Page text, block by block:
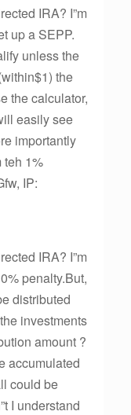
IRA? I”m
up a SEPP.
unless the
the
the calculator,
easily see
importantly
teh 1%
IP:
IRA? I”m
penalty.But,
distributed
investments
amount ?
accumulated
could be
I understand